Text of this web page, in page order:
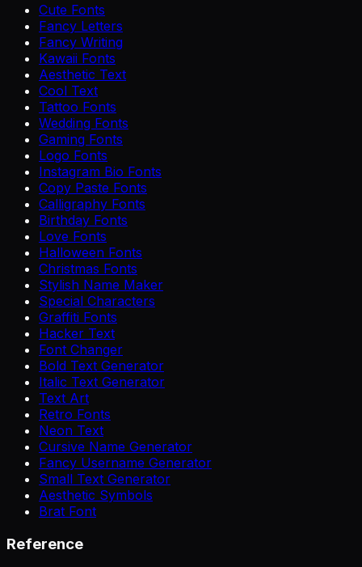
Cute Fonts
Fancy Letters
Fancy Writing
Kawaii Fonts
Aesthetic Text
Cool Text
Tattoo Fonts
Wedding Fonts
Gaming Fonts
Logo Fonts
Instagram Bio Fonts
Copy Paste Fonts
Calligraphy Fonts
Birthday Fonts
Love Fonts
Halloween Fonts
Christmas Fonts
Stylish Name Maker
Special Characters
Graffiti Fonts
Hacker Text
Font Changer
Bold Text Generator
Italic Text Generator
Text Art
Retro Fonts
Neon Text
Cursive Name Generator
Fancy Username Generator
Small Text Generator
Aesthetic Symbols
Brat Font
Reference